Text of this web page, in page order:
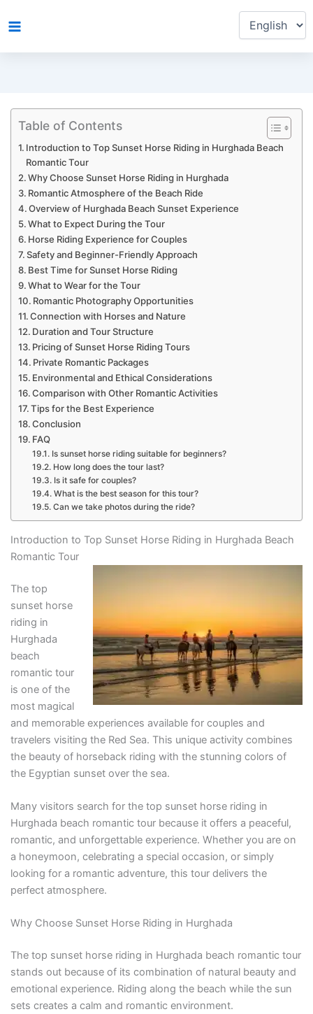
to
language
Table of Contents
Introduction to Top Sunset Horse Riding in Hurghada Beach
Romantic Tour
Why Choose Sunset Horse Riding in Hurghada
Romantic Atmosphere of the Beach Ride
Overview of Hurghada Beach Sunset Experience
What to Expect During the Tour
Horse Riding Experience for Couples
Safety and Beginner-Friendly Approach
Best Time for Sunset Horse Riding
What to Wear for the Tour
Romantic Photography Opportunities
Connection with Horses and Nature
Duration and Tour Structure
Pricing of Sunset Horse Riding Tours
Private Romantic Packages
Environmental and Ethical Considerations
Comparison with Other Romantic Activities
Tips for the Best Experience
Conclusion
FAQ
Is sunset horse riding suitable for beginners?
How long does the tour last?
Is it safe for couples?
What is the best season for this tour?
Can we take photos during the ride?
Introduction to Top Sunset Horse Riding in Hurghada Beach
Romantic Tour
The top
sunset horse
riding in
Hurghada
beach
romantic tour
is one of the
most magical
and memorable experiences available for couples and
travelers visiting the Red Sea. This unique activity combines
the beauty of horseback riding with the stunning colors of
the Egyptian sunset over the sea.
Many visitors search for the top sunset horse riding in
Hurghada beach romantic tour because it offers a peaceful,
romantic, and unforgettable experience. Whether you are on
a honeymoon, celebrating a special occasion, or simply
looking for a romantic adventure, this tour delivers the
perfect atmosphere.
Why Choose Sunset Horse Riding in Hurghada
The top sunset horse riding in Hurghada beach romantic tour
stands out because of its combination of natural beauty and
emotional experience. Riding along the beach while the sun
sets creates a calm and romantic environment.